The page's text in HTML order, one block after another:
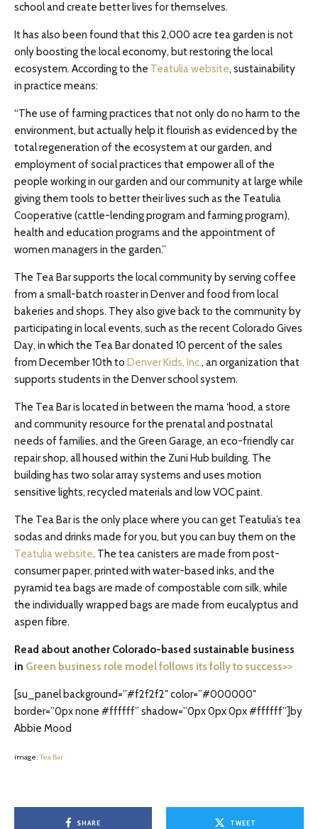
school and create better lives for themselves.
It has also been found that this 2,000 acre tea garden is not
only boosting the local economy, but restoring the local
ecosystem. According to the Teatulia website, sustainability
in practice means:
“The use of farming practices that not only do no harm to the
environment, but actually help it flourish as evidenced by the
total regeneration of the ecosystem at our garden, and
employment of social practices that empower all of the
people working in our garden and our community at large while
giving them tools to better their lives such as the Teatulia
Cooperative (cattle-lending program and farming program),
health and education programs and the appointment of
women managers in the garden.”
The Tea Bar supports the local community by serving coffee
from a small-batch roaster in Denver and food from local
bakeries and shops. They also give back to the community by
participating in local events, such as the recent Colorado Gives
Day, in which the Tea Bar donated 10 percent of the sales
from December 10th to Denver Kids, Inc., an organization that
supports students in the Denver school system.
The Tea Bar is located in between the mama ‘hood, a store
and community resource for the prenatal and postnatal
needs of families, and the Green Garage, an eco-friendly car
repair shop, all housed within the Zuni Hub building. The
building has two solar array systems and uses motion
sensitive lights, recycled materials and low VOC paint.
The Tea Bar is the only place where you can get Teatulia’s tea
sodas and drinks made for you, but you can buy them on the
Teatulia website. The tea canisters are made from post-
consumer paper, printed with water-based inks, and the
pyramid tea bags are made of compostable corn silk, while
the individually wrapped bags are made from eucalyptus and
aspen fibre.
Read about another Colorado-based sustainable business
in Green business role model follows its folly to success>>
[su_panel background=”#f2f2f2″ color=”#000000″
border=”0px none #ffffff” shadow=”0px 0px 0px #ffffff”]by
Abbie Mood
image: Tea Bar
SHARE TWEET